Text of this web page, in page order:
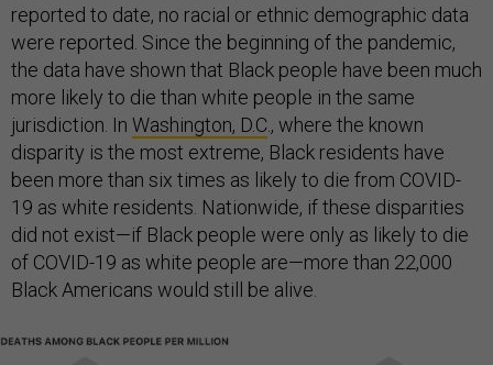
reported to date, no racial or ethnic demographic data
were reported. Since the beginning of the pandemic,
the data have shown that Black people have been much
more likely to die than white people in the same
jurisdiction. In Washington, D.C., where the known
disparity is the most extreme, Black residents have
been more than six times as likely to die from COVID-
19 as white residents. Nationwide, if these disparities
did not exist—if Black people were only as likely to die
of COVID-19 as white people are—more than 22,000
Black Americans would still be alive.